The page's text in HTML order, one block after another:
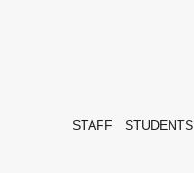
STAFF STUDENTS